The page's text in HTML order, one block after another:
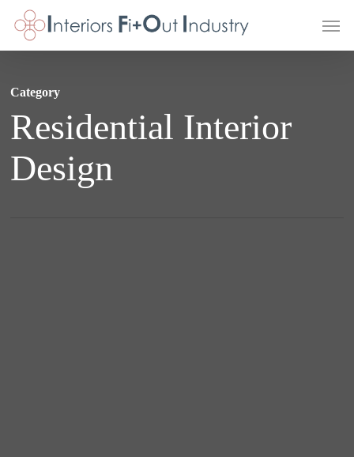
Skip
content
Menu
Category
Residential Interior
Design